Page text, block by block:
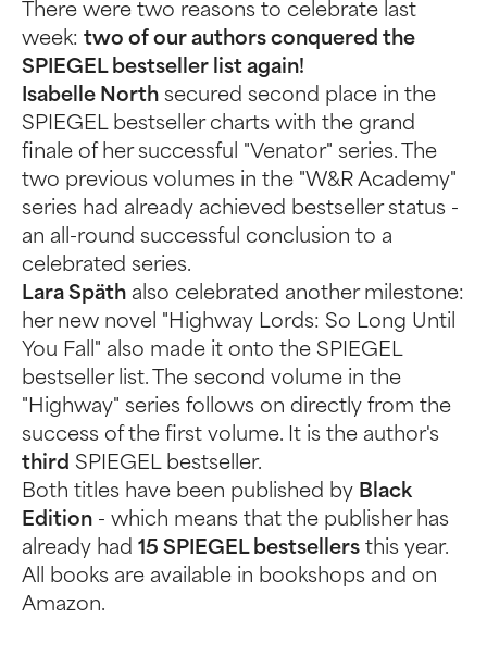
There were two reasons to celebrate last
week: two of our authors conquered the
SPIEGEL bestseller list again!
Isabelle North secured second place in the
SPIEGEL bestseller charts with the grand
finale of her successful "Venator" series. The
two previous volumes in the "W&R Academy"
series had already achieved bestseller status -
an all-round successful conclusion to a
celebrated series.
Lara Späth also celebrated another milestone:
her new novel "Highway Lords: So Long Until
You Fall" also made it onto the SPIEGEL
bestseller list. The second volume in the
"Highway" series follows on directly from the
success of the first volume. It is the author's
third SPIEGEL bestseller.
Both titles have been published by Black
Edition - which means that the publisher has
already had 15 SPIEGEL bestsellers this year.
All books are available in bookshops and on
Amazon.